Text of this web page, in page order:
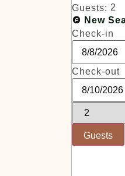
Guests: 2
New
Check-in
Check-out
Guests